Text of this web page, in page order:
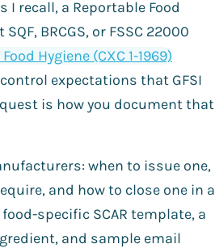
recall, a Reportable Food
BRCGS, or FSSC 22000
Hygiene (CXC 1-1969)
expectations that GFSI
is how you document that
when to issue one,
and how to close one in a
specific SCAR template, a
and sample email